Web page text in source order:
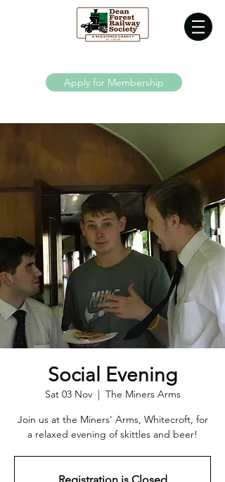
Apply for Membership
Social Evening
Sat 03 Nov
  |
The Miners Arms
Join us at the Miners' Arms, Whitecroft, for
a relaxed evening of skittles and beer!